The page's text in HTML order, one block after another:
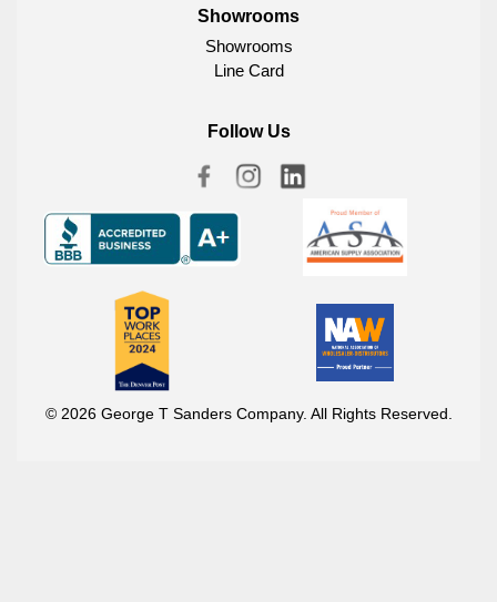
Showrooms
Showrooms
Line Card
Follow Us
© 2026 George T Sanders Company. All Rights Reserved.